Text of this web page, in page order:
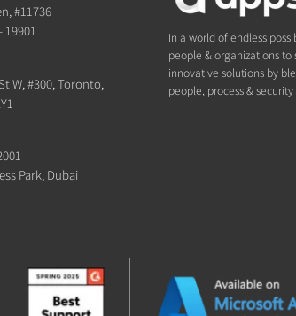
#11736
19901
W, #300, Toronto,
Park, Dubai
In a world of endless
people & organizations to
innovative solutions by
people, process & security